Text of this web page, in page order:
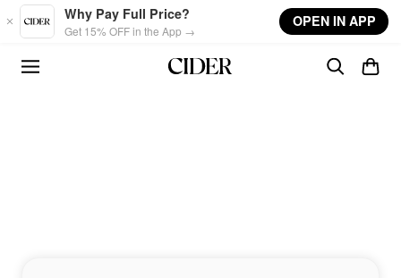
Skip to main content
Why Pay Full Price?
Get 15% OFF in the App →
OPEN IN APP